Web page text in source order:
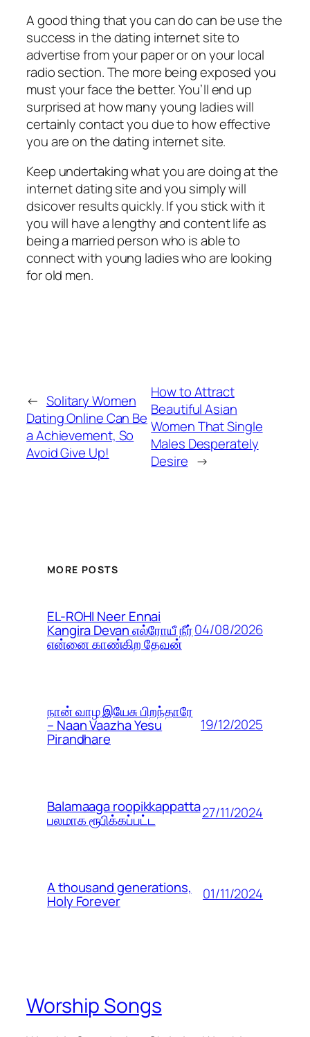
A good thing that you can do can be use the
success in the dating internet site to
advertise from your paper or on your local
radio section. The more being exposed you
must your face the better. You’ll end up
surprised at how many young ladies will
certainly contact you due to how effective
you are on the dating internet site.
Keep undertaking what you are doing at the
internet dating site and you simply will
dsicover results quickly. If you stick with it
you will have a lengthy and content life as
being a married person who is able to
connect with young ladies who are looking
for old men.
← Solitary Women
Dating Online Can Be
a Achievement, So
Avoid Give Up!
How to Attract
Beautiful Asian
Women That Single
Males Desperately
Desire →
MORE POSTS
EL-ROHI Neer Ennai
Kangira Devan எல்ரோயீ நீர்
என்னை காண்கிற தேவன்
04/08/2026
நான் வாழ இயேசு பிறந்தாரே
– Naan Vaazha Yesu
Pirandhare
19/12/2025
Balamaaga roopikkappatta
பலமாக ரூபிக்கப்பட்ட 27/11/2024
A thousand generations,
Holy Forever 01/11/2024
Worship Songs